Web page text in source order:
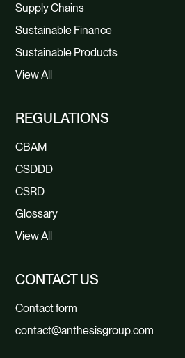
Supply Chains
Sustainable Finance
Sustainable Products
View All
REGULATIONS
CBAM
CSDDD
CSRD
Glossary
View All
CONTACT US
Contact form
contact@anthesisgroup.com